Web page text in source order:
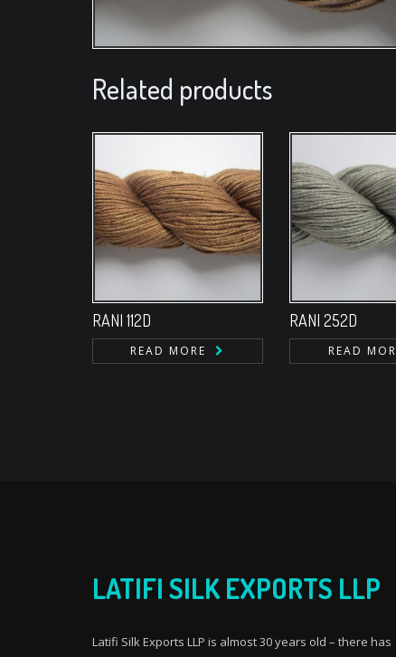
Related products
RANI 112D
READ MORE
RANI 252D
READ
LATIFI SILK EXPORTS LLP
Latifi Silk Exports LLP is almost 30 years old – there has